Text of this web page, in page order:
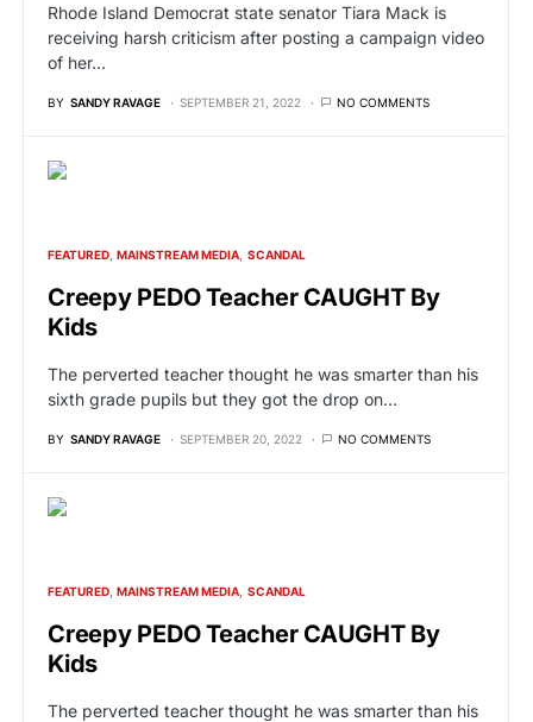
Rhode Island Democrat state senator Tiara Mack is
receiving harsh criticism after posting a campaign video
of her…
BY SANDY RAVAGE SEPTEMBER 21, 2022 NO COMMENTS
FEATURED MAINSTREAM MEDIA SCANDAL
Creepy PEDO Teacher CAUGHT By
Kids
The perverted teacher thought he was smarter than his
sixth grade pupils but they got the drop on…
BY SANDY RAVAGE SEPTEMBER 20, 2022 NO COMMENTS
FEATURED MAINSTREAM MEDIA SCANDAL
Creepy PEDO Teacher CAUGHT By
Kids
The perverted teacher thought he was smarter than his